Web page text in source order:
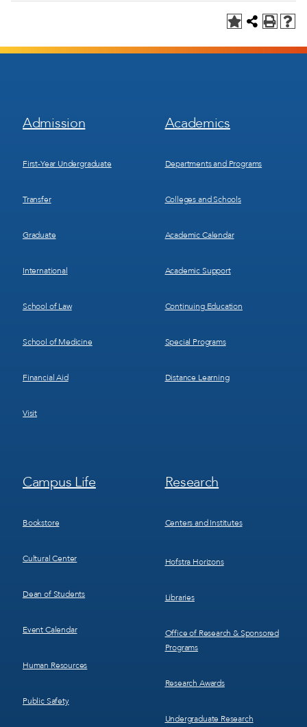
Footer
Menu
Admission
First-Year Undergraduate
Transfer
Graduate
International
School of Law
School of Medicine
Financial Aid
Visit
Footer
Menu
Academics
Departments and Programs
Colleges and Schools
Academic Calendar
Academic Support
Continuing Education
Special Programs
Distance Learning
Footer
Menu
Campus Life
Bookstore
Cultural Center
Dean of Students
Event Calendar
Human Resources
Public Safety
Footer
Menu
Research
Centers and Institutes
Hofstra Horizons
Libraries
Office of Research & Sponsored
Programs
Research Awards
Undergraduate Research